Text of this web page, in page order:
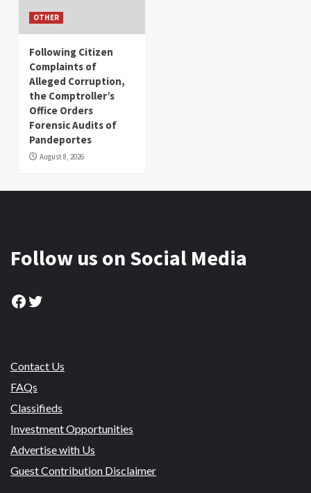
OTHER
Following Citizen
Complaints of
Alleged Corruption,
the Comptroller’s
Office Orders
Forensic Audits of
Pandeportes
August 8, 2026
Follow us on Social Media
Facebook
Twitter
Contact Us
FAQs
Classifieds
Investment Opportunities
Advertise with Us
Guest Contribution Disclaimer